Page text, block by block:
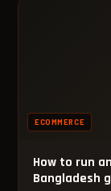
ECOMMERCE
How to run
Bangladesh